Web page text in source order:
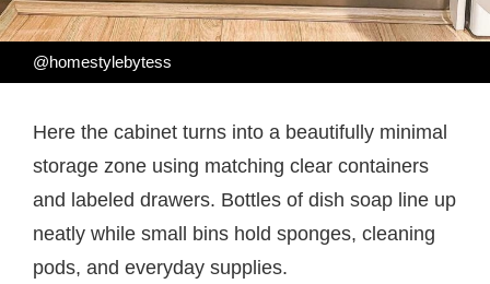
@homestylebytess
Here the cabinet turns into a beautifully minimal
storage zone using matching clear containers
and labeled drawers. Bottles of dish soap line up
neatly while small bins hold sponges, cleaning
pods, and everyday supplies.